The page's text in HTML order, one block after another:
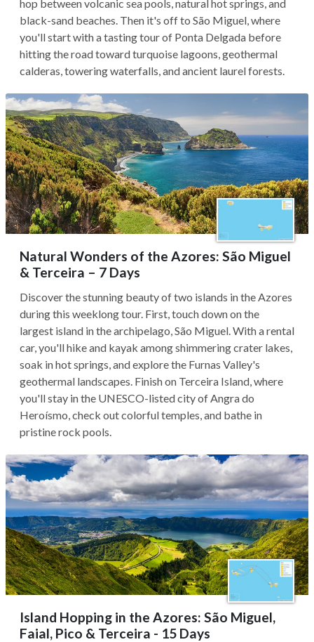
hop between volcanic sea pools, natural hot springs, and
black-sand beaches. Then it's off to São Miguel, where
you'll start with a tasting tour of Ponta Delgada before
hitting the road toward turquoise lagoons, geothermal
calderas, towering waterfalls, and ancient laurel forests.
Natural Wonders of the Azores: São Miguel
& Terceira – 7 Days
Discover the stunning beauty of two islands in the Azores
during this weeklong tour. First, touch down on the
largest island in the archipelago, São Miguel. With a rental
car, you'll hike and kayak among shimmering crater lakes,
soak in hot springs, and explore the Furnas Valley's
geothermal landscapes. Finish on Terceira Island, where
you'll stay in the UNESCO-listed city of Angra do
Heroísmo, check out colorful temples, and bathe in
pristine rock pools.
Island Hopping in the Azores: São Miguel,
Faial, Pico & Terceira - 15 Days